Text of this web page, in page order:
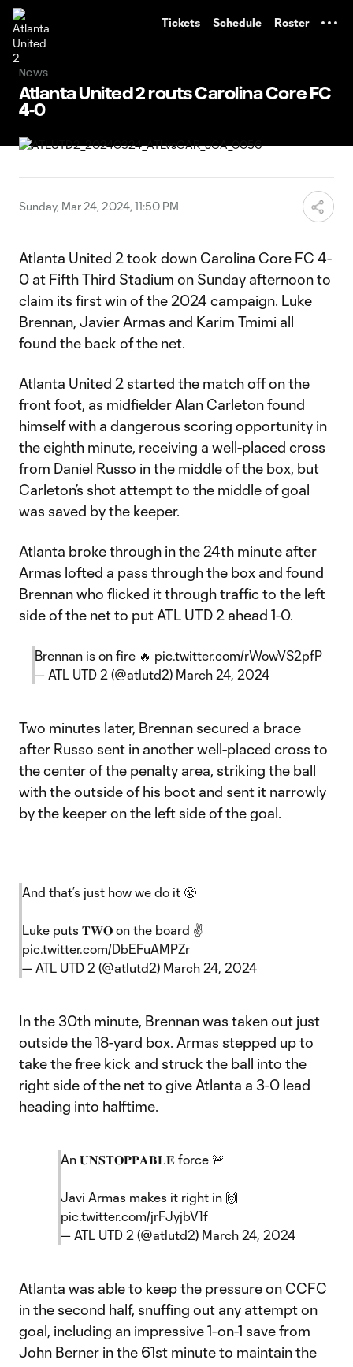
Tickets Schedule Roster
News
Atlanta United 2 routs Carolina Core FC
4-0
Sunday, Mar 24, 2024, 11:50 PM
Atlanta United 2 took down Carolina Core FC 4-
0 at Fifth Third Stadium on Sunday afternoon to
claim its first win of the 2024 campaign. Luke
Brennan, Javier Armas and Karim Tmimi all
found the back of the net.
Atlanta United 2 started the match off on the
front foot, as midfielder Alan Carleton found
himself with a dangerous scoring opportunity in
the eighth minute, receiving a well-placed cross
from Daniel Russo in the middle of the box, but
Carleton’s shot attempt to the middle of goal
was saved by the keeper.
Atlanta broke through in the 24th minute after
Armas lofted a pass through the box and found
Brennan who flicked it through traffic to the left
side of the net to put ATL UTD 2 ahead 1-0.
Brennan is on fire 🔥 pic.twitter.com/rWowVS2pfP
— ATL UTD 2 (@atlutd2) March 24, 2024
Two minutes later, Brennan secured a brace
after Russo sent in another well-placed cross to
the center of the penalty area, striking the ball
with the outside of his boot and sent it narrowly
by the keeper on the left side of the goal.
And that’s just how we do it 😤
Luke puts 𝐓𝐖𝐎 on the board ✌️
pic.twitter.com/DbEFuAMPZr
— ATL UTD 2 (@atlutd2) March 24, 2024
In the 30th minute, Brennan was taken out just
outside the 18-yard box. Armas stepped up to
take the free kick and struck the ball into the
right side of the net to give Atlanta a 3-0 lead
heading into halftime.
An 𝐔𝐍𝐒𝐓𝐎𝐏𝐏𝐀𝐁𝐋𝐄 force 🚨
Javi Armas makes it right in 🙌
pic.twitter.com/jrFJyjbV1f
— ATL UTD 2 (@atlutd2) March 24, 2024
Atlanta was able to keep the pressure on CCFC
in the second half, snuffing out any attempt on
goal, including an impressive 1-on-1 save from
John Berner in the 61st minute to maintain the